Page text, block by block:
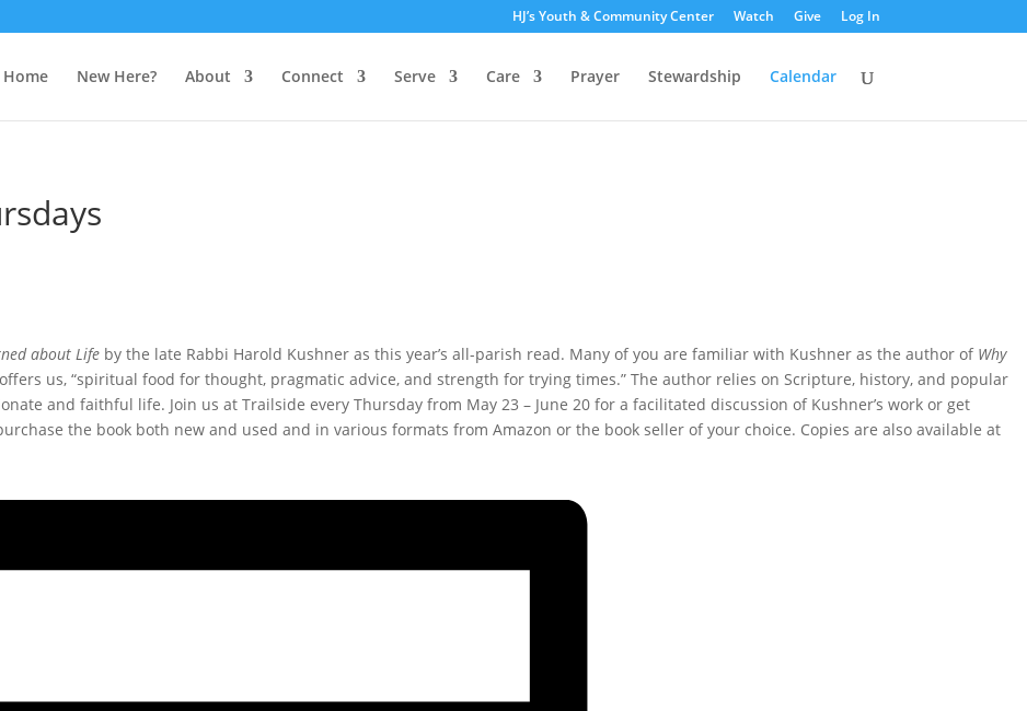
HJ’s Youth & Community Center Watch Give Log In
Home New Here? About Connect Serve Care Prayer Stewardship Calendar
about Life by the late Rabbi Harold Kushner as this year’s all-parish read. Many of you are familiar with Kushner as the author of Why
us, “spiritual food for thought, pragmatic advice, and strength for trying times.” The author relies on Scripture, history, and popular
and faithful life. Join us at Trailside every Thursday from May 23 – June 20 for a facilitated discussion of Kushner’s work or get
the book both new and used and in various formats from Amazon or the book seller of your choice. Copies are also available at